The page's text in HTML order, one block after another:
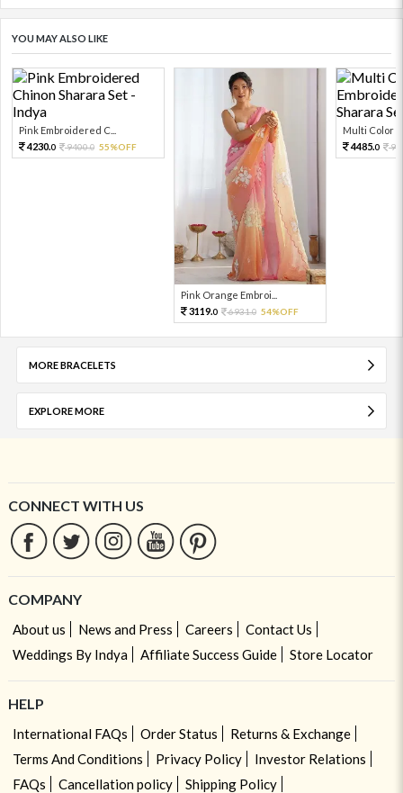
YOU MAY ALSO LIKE
Pink Embroidered C...
4230.0 9400.0 55%OFF
Pink Orange Embroi...
3119.0 6931.0 54%OFF
Multi Color
4485.0
MORE BRACELETS
EXPLORE MORE
CONNECT WITH US
COMPANY
About us News and Press Careers
Contact Us
Weddings By Indya
Affiliate Success Guide Store Locator
HELP
International FAQs Order Status
Returns & Exchange
Terms And Conditions
Privacy Policy
Investor Relations
FAQs
Cancellation policy
Shipping Policy